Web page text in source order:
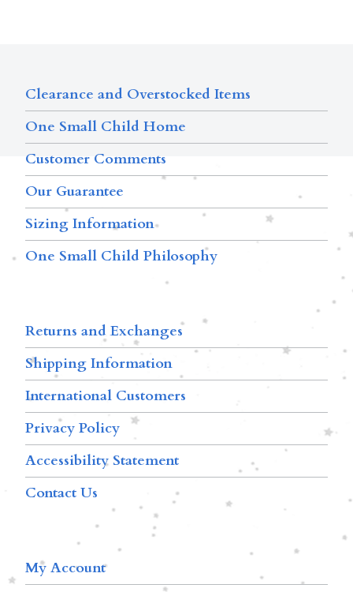
Clearance and Overstocked Items
One Small Child Home
Customer Comments
Our Guarantee
Sizing Information
One Small Child Philosophy
Returns and Exchanges
Shipping Information
International Customers
Privacy Policy
Accessibility Statement
Contact Us
My Account